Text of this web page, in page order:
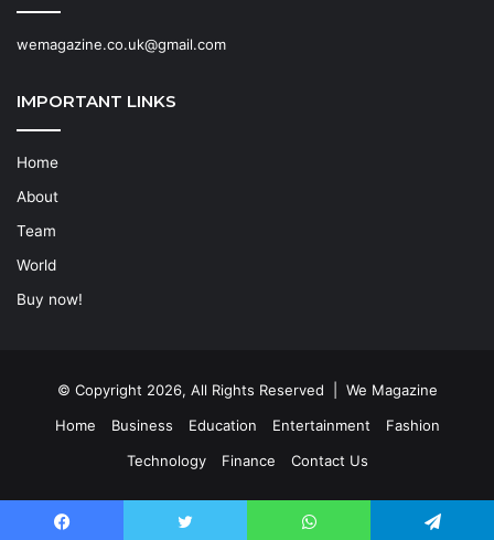
wemagazine.co.uk@gmail.com
IMPORTANT LINKS
Home
About
Team
World
Buy now!
© Copyright 2026, All Rights Reserved | We Magazine
Home
Business Education Entertainment
Fashion
Technology
Finance Contact Us